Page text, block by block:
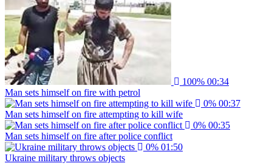
100% 00:34
Man sets himself on fire with petrol
0% 00:37
Man sets himself on fire attempting to kill wife
0% 00:35
Man sets himself on fire after police conflict
0% 01:50
Ukraine military throws objects